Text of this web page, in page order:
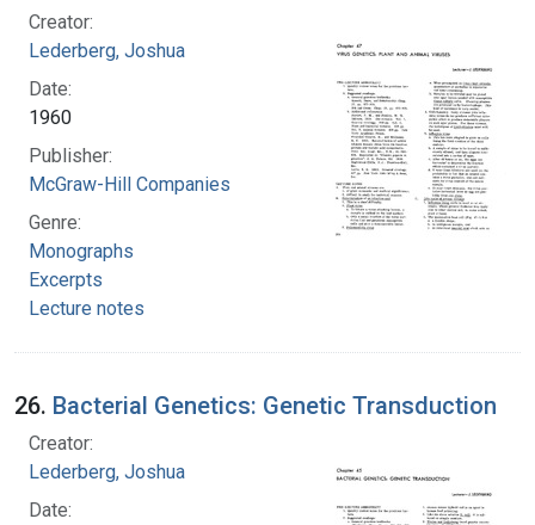
Creator:
Lederberg, Joshua
Date:
1960
Publisher:
McGraw-Hill Companies
Genre:
Monographs
Excerpts
Lecture notes
26. Bacterial Genetics: Genetic Transduction
Creator:
Lederberg, Joshua
Date: